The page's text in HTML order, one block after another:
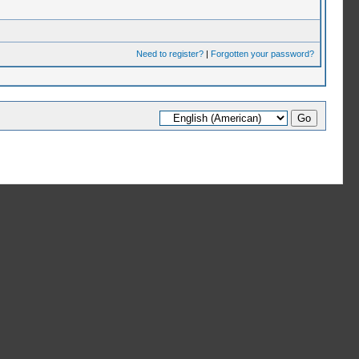
Need to register?| Forgotten your password?